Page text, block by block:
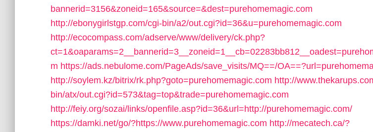
bannerid=3156&zoneid=165&source=&dest=purehomemagic.com
http://ebonygirlstgp.com/cgi-bin/a2/out.cgi?id=36&u=purehomemagic.com
http://ecocompass.com/adserve/www/delivery/ck.php?
m https://ads.nebulome.com/PageAds/save_visits/MQ==/
http://soylem.kz/bitrix/rk.php?goto=purehomemagic.com http://
bin/atx/out.cgi?id=573&tag=top&trade=purehomemagic.com
http://feiy.org/sozai/links/openfile.asp?id=36&url=http://purehomemagic.com/
https://damki.net/go/?https://www.purehomemagic.com http://mecatech.ca/?